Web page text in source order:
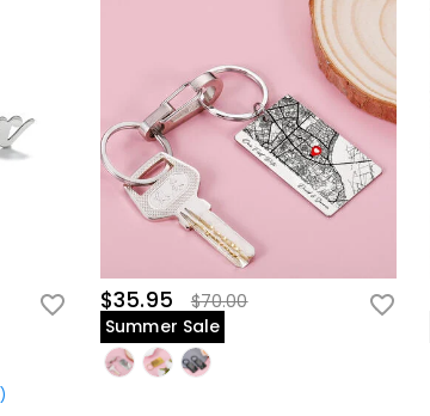
)
$35.95
$70.00
Summer Sale